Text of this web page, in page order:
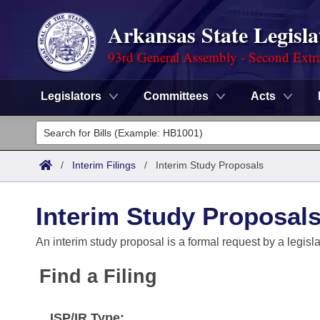
Arkansas State
93rd General Assembly - Second
Legislators Committees Acts
Legislators
List All
District Finder
Committees
House
Search by Range
Bills
/ Interim Filings / Interim Study Proposals
Interim Study Proposals
An interim study proposal is a formal request by a
Find a Filing